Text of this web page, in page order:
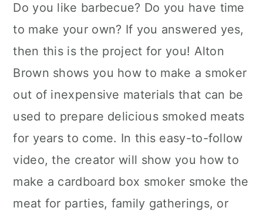
Do you like barbecue? Do you have time
to make your own? If you answered yes,
then this is the project for you! Alton
Brown shows you how to make a smoker
out of inexpensive materials that can be
used to prepare delicious smoked meats
for years to come. In this easy-to-follow
video, the creator will show you how to
make a cardboard box smoker smoke the
meat for parties, family gatherings, or